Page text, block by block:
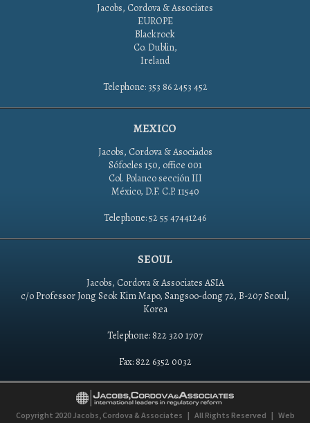
Jacobs, Cordova & Associates
EUROPE
Blackrock
Co. Dublin,
Ireland
Telephone: 353 86 2453 452
MEXICO
Jacobs, Cordova & Asociados
Sófocles 150, office 001
Col. Polanco sección III
México, D.F. C.P. 11540
Telephone: 52 55 47441246
SEOUL
Jacobs, Cordova & Associates ASIA
c/o Professor Jong Seok Kim Mapo, Sangsoo-dong 72, B-207 Seoul,
Korea
Telephone: 822 320 1707
Fax: 822 6352 0032
Copyright 2020 Jacobs, Cordova & Associates | All Rights Reserved | Web